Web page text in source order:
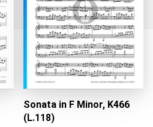
Sonata in F Minor, K466
(L.118)